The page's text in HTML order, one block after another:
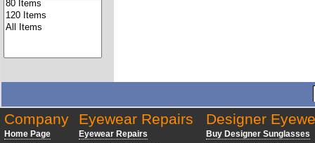
Company
Home Page
Eyewear Repairs
Eyewear Repairs
Designer
Buy Designer Sunglasses